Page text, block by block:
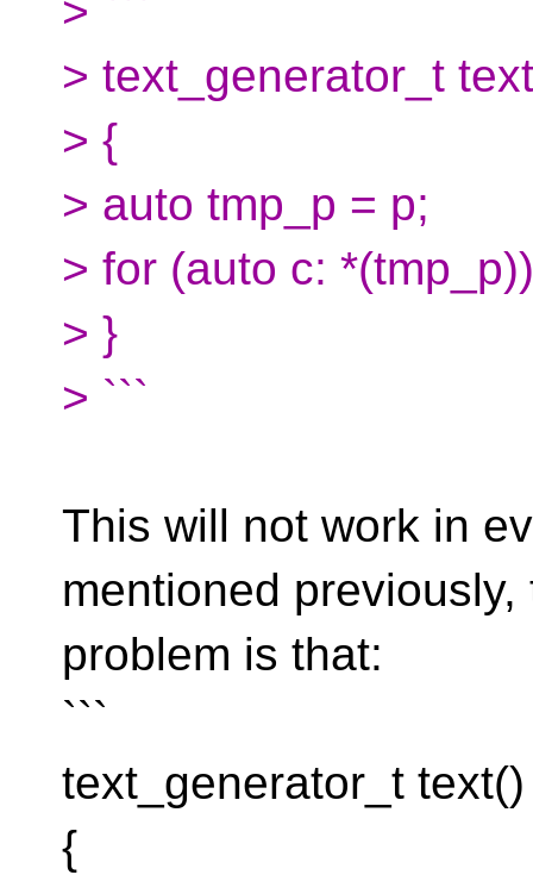
> ```
> text_generator_t
> {
> auto tmp_p = p;
> for (auto c:
> }
> ```
This will not work in
mentioned previously,
problem is that:
```
text_generator_t
{